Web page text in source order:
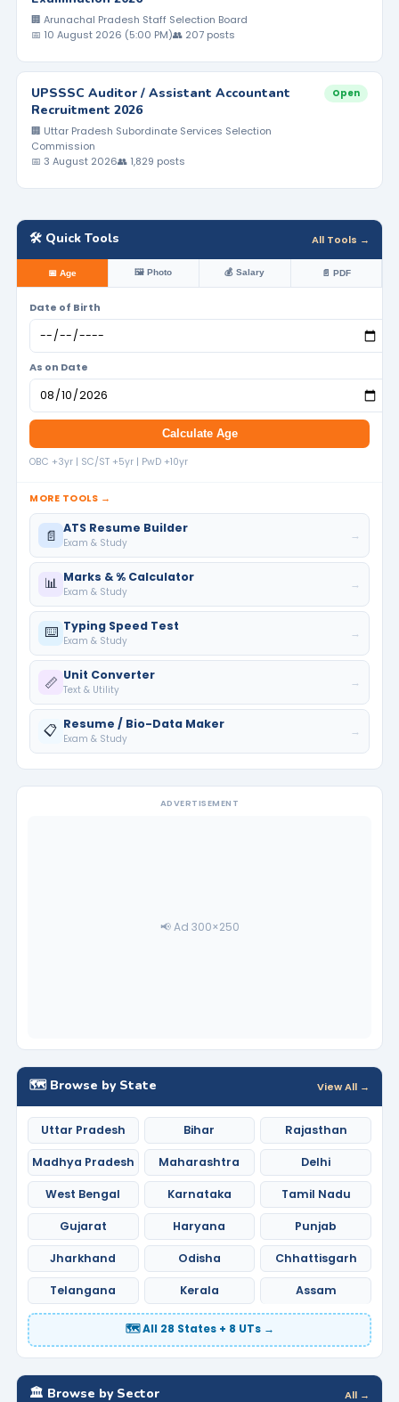
🏢 Arunachal Pradesh Staff Selection Board
📅 10 August 2026 (5:00 PM)👥 207 posts
UPSSSC Auditor / Assistant Accountant
Recruitment 2026
🏢 Uttar Pradesh Subordinate Services Selection
Commission
📅 3 August 2026👥 1,829 posts
Open
🛠️ Quick Tools All Tools →
📅 Age 🖼️ Photo 💰 Salary 📄 PDF
Date of Birth
As on Date
Calculate Age
OBC +3yr | SC/ST +5yr | PwD +10yr
MORE TOOLS →
📄 ATS Resume Builder
Exam & Study
→
📊 Marks & % Calculator
Exam & Study
→
⌨️ Typing Speed Test
Exam & Study
→
📏 Unit Converter
Text & Utility
→
📋 Resume / Bio-Data Maker
Exam & Study
→
ADVERTISEMENT
📢 Ad 300×250
🗺️ Browse by State View All →
Uttar Pradesh Bihar Rajasthan
Madhya Pradesh Maharashtra Delhi
West Bengal Karnataka Tamil Nadu
Gujarat Haryana Punjab
Jharkhand Odisha Chhattisgarh
Telangana Kerala Assam
🗺️ All 28 States + 8 UTs →
🏛️ Browse by Sector All →